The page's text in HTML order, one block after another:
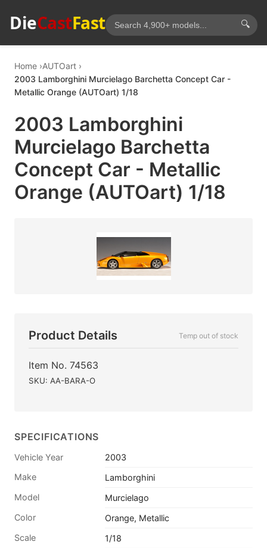
DieCastFast 🔍
Home AUTOart
2003 Lamborghini Murcielago Barchetta Concept Car -
Metallic Orange (AUTOart) 1/18
2003 Lamborghini
Murcielago Barchetta
Concept Car - Metallic
Orange (AUTOart) 1/18
Product Details Temp out of stock
Item No. 74563
SKU: AA-BARA-O
SPECIFICATIONS
Vehicle Year
2003
Make
Lamborghini
Model
Murcielago
Color
Orange, Metallic
Scale
1/18